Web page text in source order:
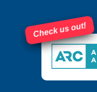
Check us out!